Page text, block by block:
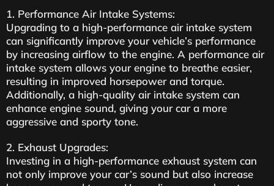
1. Performance Air Intake Systems:
Upgrading to a high-performance air intake system
can significantly improve your vehicle’s performance
by increasing airflow to the engine. A performance air
intake system allows your engine to breathe easier,
resulting in improved horsepower and torque.
Additionally, a high-quality air intake system can
enhance engine sound, giving your car a more
aggressive and sporty tone.
2. Exhaust Upgrades:
Investing in a high-performance exhaust system can
not only improve your car’s sound but also increase